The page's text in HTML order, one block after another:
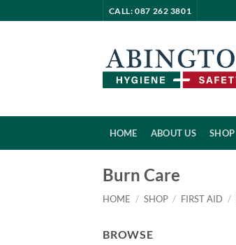
to
CALL: 087 262 3801
HOME ABOUT US SHOP
Burn Care
HOME / SHOP / FIRST AID /
BROWSE